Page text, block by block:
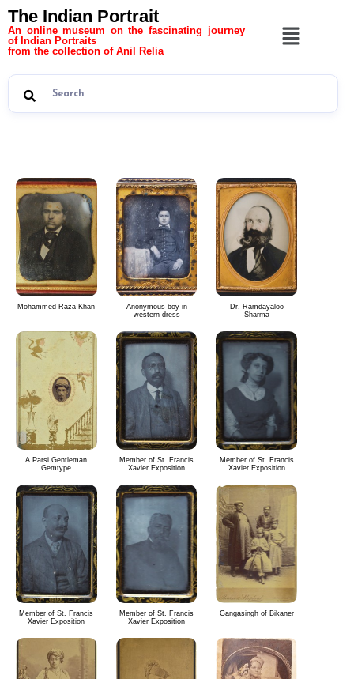
The Indian Portrait
An online museum on the fascinating journey
of Indian Portraits
from the collection of Anil Relia
Mohammed Raza Khan
Anonymous boy in
western dress
Dr. Ramdayaloo
Sharma
A Parsi Gentleman
Gemtype
Member of St. Francis
Xavier Exposition
Member of St. Francis
Xavier Exposition
Member of St. Francis
Xavier Exposition
Member of St. Francis
Xavier Exposition
Gangasingh of Bikaner